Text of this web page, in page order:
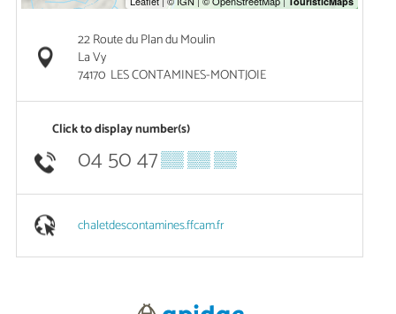
22 Route du Plan du Moulin
La Vy
74170 LES CONTAMINES-MONTJOIE
Click to display number(s)
04 50 47▒▒ ▒▒ ▒▒
chaletdescontamines.ffcam.fr